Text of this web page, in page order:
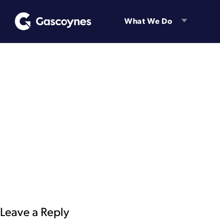
content
What We Do
Leave a Reply